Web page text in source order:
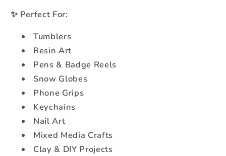
✨ Perfect For:
Tumblers
Resin Art
Pens & Badge Reels
Snow Globes
Phone Grips
Keychains
Nail Art
Mixed Media Crafts
Clay & DIY Projects